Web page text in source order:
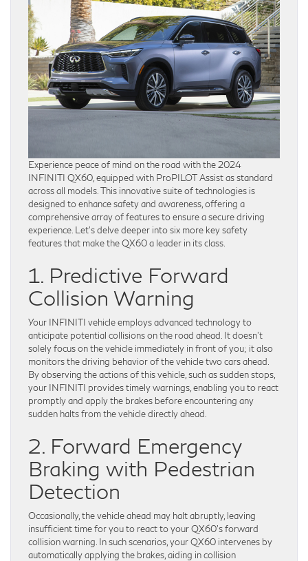
Experience peace of mind on the road with the 2024
INFINITI QX60, equipped with ProPILOT Assist as standard
across all models. This innovative suite of technologies is
designed to enhance safety and awareness, offering a
comprehensive array of features to ensure a secure driving
experience. Let’s delve deeper into six more key safety
features that make the QX60 a leader in its class.
1. Predictive Forward
Collision Warning
Your INFINITI vehicle employs advanced technology to
anticipate potential collisions on the road ahead. It doesn’t
solely focus on the vehicle immediately in front of you; it also
monitors the driving behavior of the vehicle two cars ahead.
By observing the actions of this vehicle, such as sudden stops,
your INFINITI provides timely warnings, enabling you to react
promptly and apply the brakes before encountering any
sudden halts from the vehicle directly ahead.
2. Forward Emergency
Braking with Pedestrian
Detection
Occasionally, the vehicle ahead may halt abruptly, leaving
insufficient time for you to react to your QX60’s forward
collision warning. In such scenarios, your QX60 intervenes by
automatically applying the brakes, aiding in collision